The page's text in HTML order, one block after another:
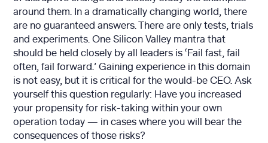
around them. In a dramatically changing world, there
are no guaranteed answers. There are only tests, trials
and experiments. One Silicon Valley mantra that
should be held closely by all leaders is ‘Fail fast, fail
often, fail forward.’ Gaining experience in this domain
is not easy, but it is critical for the would-be CEO. Ask
yourself this question regularly: Have you increased
your propensity for risk-taking within your own
operation today — in cases where you will bear the
consequences of those risks?